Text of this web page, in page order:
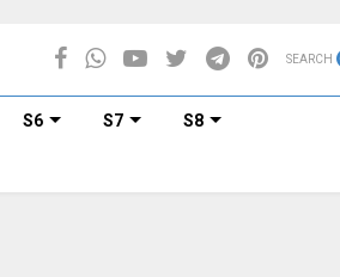
SEARCH
S6 S7 S8